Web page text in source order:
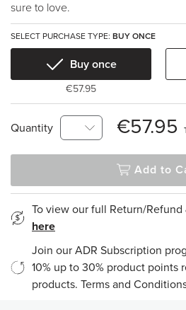
sure to love.
SELECT PURCHASE TYPE: BUY ONCE
Buy once
€57.95
Quantity €57.95
Add to
To view our full Return/Refund
here
Join our ADR Subscription
10% up to 30% product points
products. Terms and